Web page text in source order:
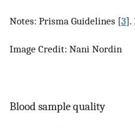
Notes: Prisma Guidelines [3].
Image Credit: Nani Nordin
Blood sample quality